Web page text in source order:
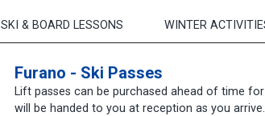
SKI & BOARD LESSONS WINTER
Furano - Ski Passes
Lift passes can be purchased ahead of time
will be handed to you at reception as you